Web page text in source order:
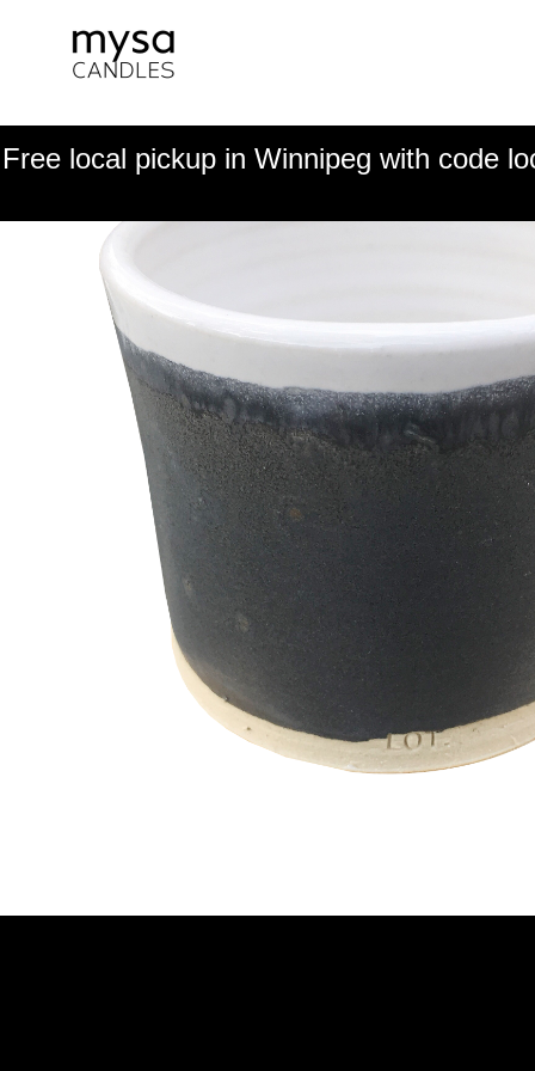
Free local pickup in Winnipeg with code